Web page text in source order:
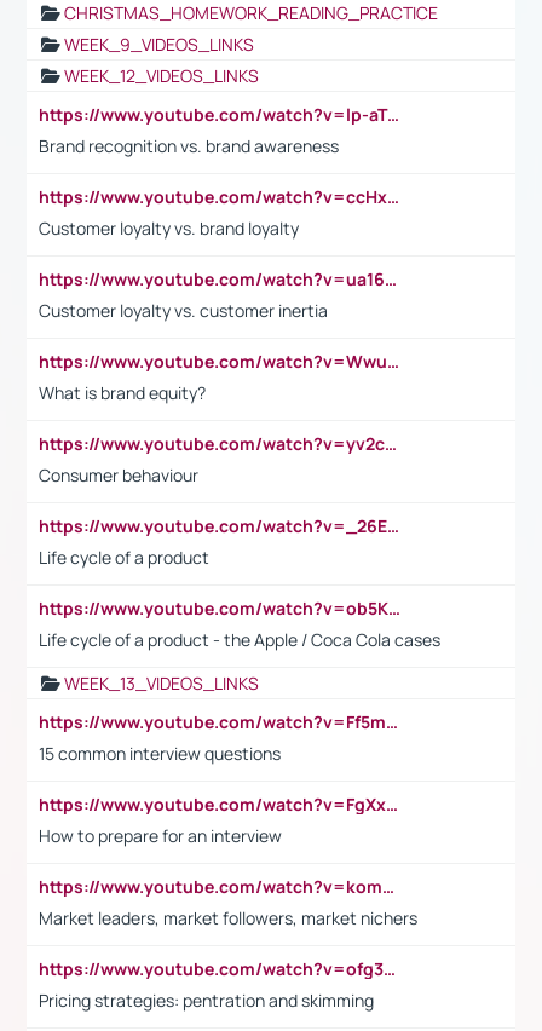
CHRISTMAS_HOMEWORK_READING_PRACTICE
WEEK_9_VIDEOS_LINKS
WEEK_12_VIDEOS_LINKS
https://www.youtube.com/watch?v=lp-aTibGTiU
Brand recognition vs. brand awareness
https://www.youtube.com/watch?v=ccHxYt7js5E
Customer loyalty vs. brand loyalty
https://www.youtube.com/watch?v=ua16kgv2Xqw
Customer loyalty vs. customer inertia
https://www.youtube.com/watch?v=Wwu3Qvs31vk
What is brand equity?
https://www.youtube.com/watch?v=yv2cp1fmSt0
Consumer behaviour
https://www.youtube.com/watch?v=_26E6QR_hmU
Life cycle of a product
https://www.youtube.com/watch?v=ob5KWs3I3aY
Life cycle of a product - the Apple / Coca Cola cases
WEEK_13_VIDEOS_LINKS
https://www.youtube.com/watch?v=Ff5msjyBCa4
15 common interview questions
https://www.youtube.com/watch?v=FgXxFWkg628
How to prepare for an interview
https://www.youtube.com/watch?v=komwUwza3p8
Market leaders, market followers, market nichers
https://www.youtube.com/watch?v=ofg36qMN2vQ
Pricing strategies: pentration and skimming